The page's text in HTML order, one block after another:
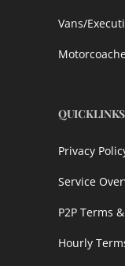
Vans/
QUICKLINKS
Privacy
Service
P2P Terms
Hourly